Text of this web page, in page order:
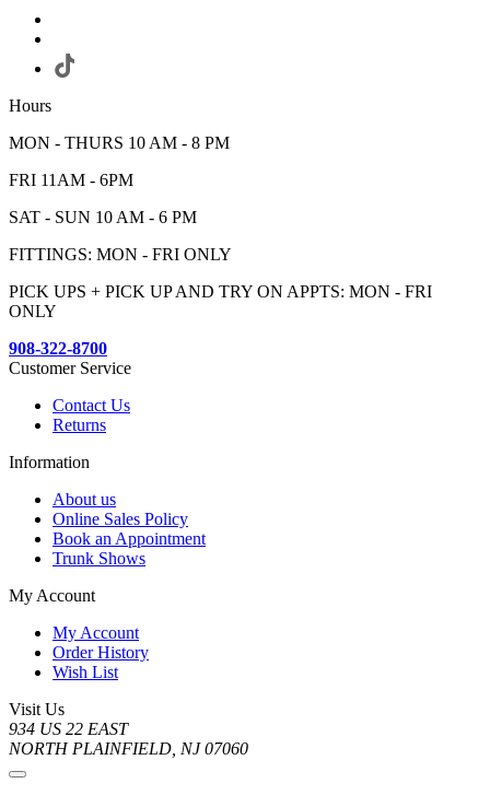
Hours
MON - THURS 10 AM - 8 PM
FRI 11AM - 6PM
SAT - SUN 10 AM - 6 PM
FITTINGS: MON - FRI ONLY
PICK UPS + PICK UP AND TRY ON APPTS: MON - FRI
ONLY
908-322-8700
Customer Service
Contact Us
Returns
Information
About us
Online Sales Policy
Book an Appointment
Trunk Shows
My Account
My Account
Order History
Wish List
Visit Us
934 US 22 EAST
NORTH PLAINFIELD, NJ 07060